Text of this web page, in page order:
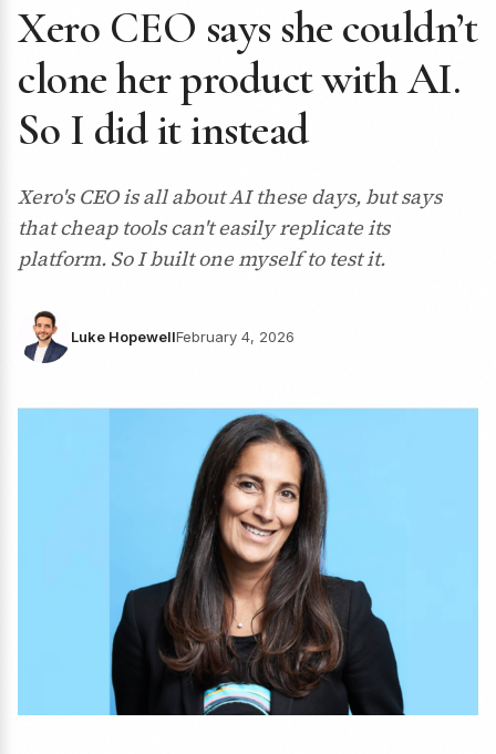
Xero CEO says she couldn’t
clone her product with AI.
So I did it instead
Xero's CEO is all about AI these days, but says
that cheap tools can't easily replicate its
platform. So I built one myself to test it.
Luke HopewellFebruary 4, 2026